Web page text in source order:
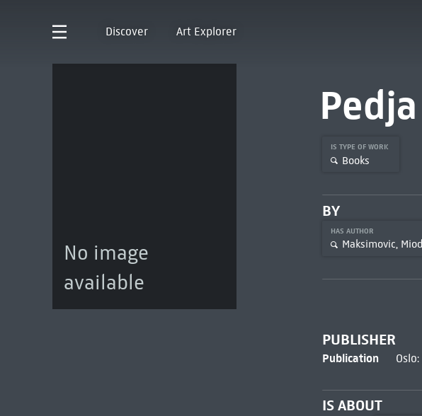
Discover Art Explorer
No image
available
IS TYPE OF WORK
Books
BY
HAS AUTHOR
Maksimovic,
PUBLISHER
Publication
IS ABOUT